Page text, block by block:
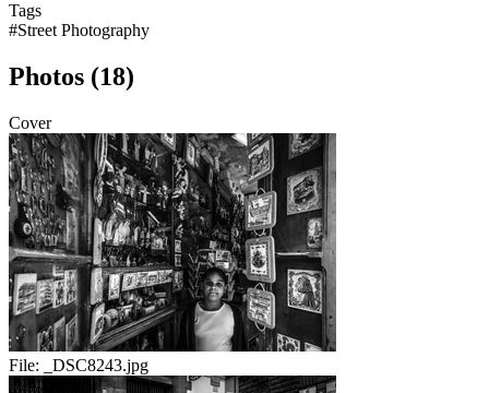
Tags
#Street Photography
Photos (18)
Cover
File: _DSC8243.jpg